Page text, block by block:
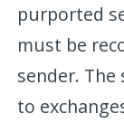
purported
must be
sender.
to